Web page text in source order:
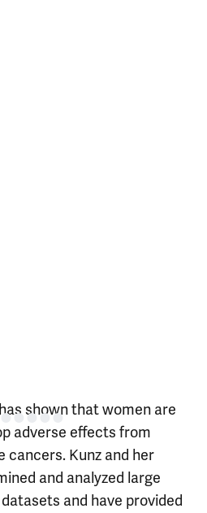
shown that women are
adverse effects from
Kunz and her
and analyzed large
and have provided